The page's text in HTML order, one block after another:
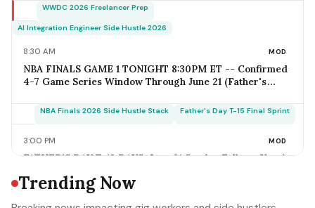
Trending Now
($2,499-$2,799), Xcode AI Agents, App Intents-as-MCP;
Estimated Tax Deadline June 16 Falls 1 Week Post-
WWDC 2026 Freelancer Prep
AI Integration Engineer Side Hustle 2026
8:30 AM MOD
NBA FINALS GAME 1 TONIGHT 8:30PM ET -- Confirmed
4-7 Game Series Window Through June 21 (Father's
+ Rideshare Predictable Demand Spike Per-Game =
Now for the Conflict
NBA Finals 2026 Side Hustle Stack Father's Day T-15 Final Sprint
3:00 PM MOD
FATHER'S DAY T-18 DAYS: June 21 Sunday Falls on Year's
BBQ Basket Pre-Order Cutoff Friday June 12;
Photography Booking Deadline June 13; Catering